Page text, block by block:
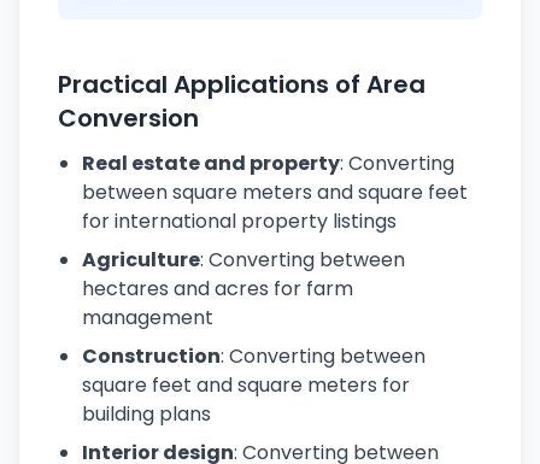
Practical Applications of Area
Conversion
Real estate and property: Converting
between square meters and square feet
for international property listings
Agriculture: Converting between
hectares and acres for farm
management
Construction: Converting between
square feet and square meters for
building plans
Interior design: Converting between